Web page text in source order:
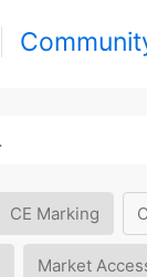
CE Marking
Market